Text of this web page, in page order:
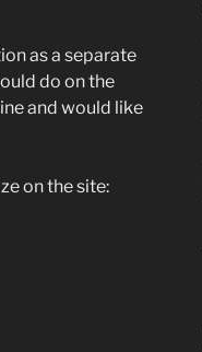
as a separate
do on the
and would like
on the site: